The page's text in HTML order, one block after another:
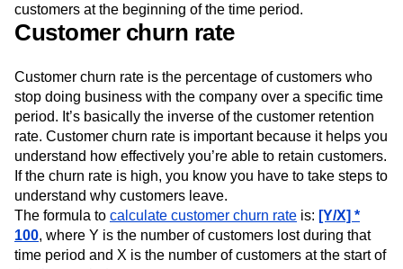
customers at the beginning of the time period.
Customer churn rate
Customer churn rate is the percentage of customers who
stop doing business with the company over a specific time
period. It’s basically the inverse of the customer retention
rate. Customer churn rate is important because it helps you
understand how effectively you’re able to retain customers.
If the churn rate is high, you know you have to take steps to
understand why customers leave.
The formula to calculate customer churn rate is: [Y/X] *
100, where Y is the number of customers lost during that
time period and X is the number of customers at the start of